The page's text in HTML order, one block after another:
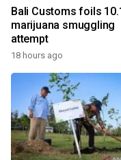
Bali Customs foils
marijuana smuggling
attempt
18 hours ago